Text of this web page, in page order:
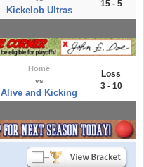
Kickelob Ultras
15 - 5
Home
vs
Alive and Kicking
Loss
3 - 10